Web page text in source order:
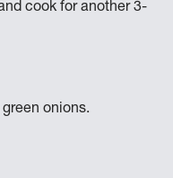
cook for another 3-
onions.